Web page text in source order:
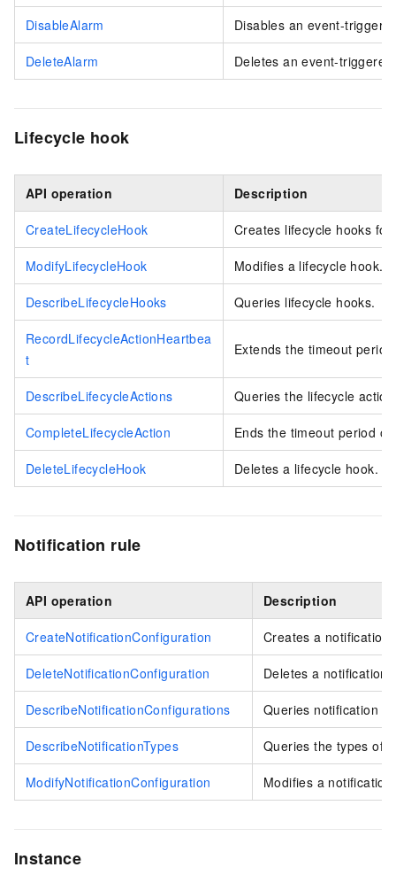
DisableAlarm Disables an event-
DeleteAlarm Deletes an event-
Lifecycle hook
API operation Description
CreateLifecycleHook Creates lifecycle hooks
ModifyLifecycleHook Modifies a lifecycle hook.
DescribeLifecycleHooks Queries lifecycle hooks.
RecordLifecycleActionHeartbea
t
Extends the timeout
DescribeLifecycleActions Queries the lifecycle
CompleteLifecycleAction Ends the timeout period
DeleteLifecycleHook Deletes a lifecycle hook.
Notification rule
API operation Description
CreateNotificationConfiguration Creates a notification
DeleteNotificationConfiguration Deletes a notification
DescribeNotificationConfigurations Queries notification
DescribeNotificationTypes Queries the types of
ModifyNotificationConfiguration Modifies a
Instance